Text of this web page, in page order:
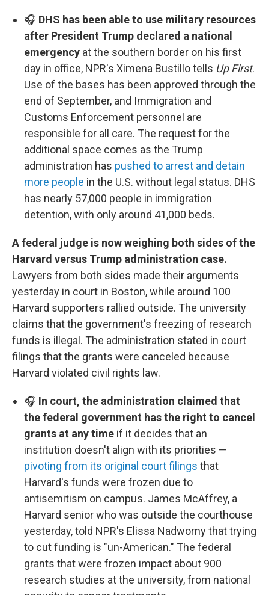
🎧 DHS has been able to use military resources
after President Trump declared a national
emergency at the southern border on his first
day in office, NPR's Ximena Bustillo tells Up First.
Use of the bases has been approved through the
end of September, and Immigration and
Customs Enforcement personnel are
responsible for all care. The request for the
additional space comes as the Trump
administration has pushed to arrest and detain
more people in the U.S. without legal status. DHS
has nearly 57,000 people in immigration
detention, with only around 41,000 beds.
A federal judge is now weighing both sides of the
Harvard versus Trump administration case.
Lawyers from both sides made their arguments
yesterday in court in Boston, while around 100
Harvard supporters rallied outside. The university
claims that the government's freezing of research
funds is illegal. The administration stated in court
filings that the grants were canceled because
Harvard violated civil rights law.
🎧 In court, the administration claimed that
the federal government has the right to cancel
grants at any time if it decides that an
institution doesn't align with its priorities —
pivoting from its original court filings that
Harvard's funds were frozen due to
antisemitism on campus. James McAffrey, a
Harvard senior who was outside the courthouse
yesterday, told NPR's Elissa Nadworny that trying
to cut funding is "un-American." The federal
grants that were frozen impact about 900
research studies at the university, from national